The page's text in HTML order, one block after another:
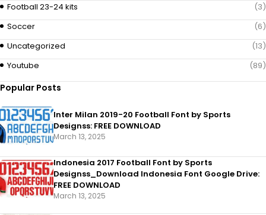
Football 23-24 kits
(3)
Soccer
(6)
Uncategorized
(13)
Youtube
(89)
Popular Posts
Inter Milan 2019-20 Football Font by Sports
Designss: FREE DOWNLOAD
March 13, 2025
Indonesia 2017 Football Font by Sports
Designss_Download Indonesia Font Google Drive:
FREE DOWNLOAD
March 13, 2025